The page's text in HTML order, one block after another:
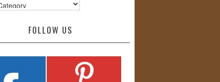
FOLLOW US